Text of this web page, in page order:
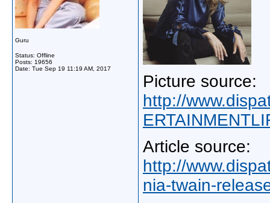
Guru
Status: Offline
Posts: 19656
Date: Tue Sep 19 11:19 AM, 2017
Picture source:
http://
Article source:
http://
nia-twain-